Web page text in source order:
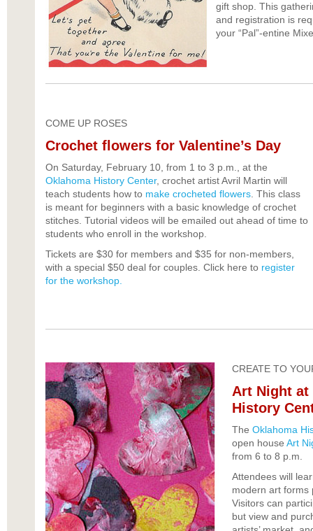
gift shop. This
and registration is
your “Pal”-entine
COME UP ROSES
Crochet flowers for Valentine’s Day
On Saturday, February 10, from 1 to 3 p.m., at the
Oklahoma History Center, crochet artist Avril Martin will
teach students how to make crocheted flowers. This class
is meant for beginners with a basic knowledge of crochet
stitches. Tutorial videos will be emailed out ahead of time to
students who enroll in the workshop.
Tickets are $30 for members and $35 for non-members,
with a special $50 deal for couples. Click here to register
for the workshop.
CREATE TO
Art Night at
History
The Oklahoma
open house Art
from 6 to 8 p.m.
Attendees will
modern art forms
Visitors can
but view and